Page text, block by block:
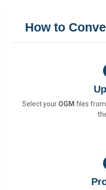
How to
Select your OGM files